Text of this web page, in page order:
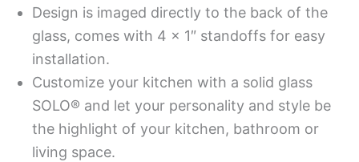
Design is imaged directly to the back of the
glass, comes with 4 x 1″ standoffs for easy
installation.
Customize your kitchen with a solid glass
SOLO® and let your personality and style be
the highlight of your kitchen, bathroom or
living space.